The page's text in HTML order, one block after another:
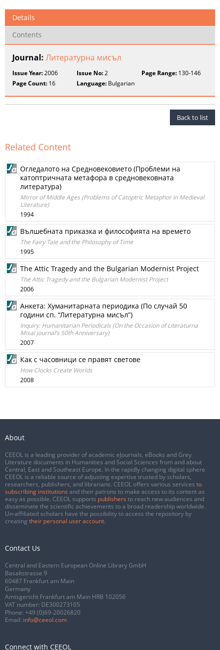
Details
Contents
Journal: Литературна мисъл
Issue Year:2006 Issue No:2 Page Range:130-146
Page Count: 16 Language: Bulgarian
Back to list
Related Content
Огледалото на Средновековието (Проблеми на
катоптричната метафора в средновековната
литература)
Mirror of Middle Ages (Problems of Catoptric Metaphor in Medieval
Literature)
1994
Вълшебната приказка и философията на времето
The Fairy Tale and the Philosophy of Time
1995
The Attic Tragedy and the Bulgarian Modernist Project
The Attic Tragedy and the Bulgarian Modernist Project
2006
Анкета: Хуманитарната периодика (По случай 50
години сп. “Литературна мисъл”)
Inquiry: Humanitarian Periodicals (On the Occasion of Literaturna
Misal journal’s 50th Anniversary)
2007
Как с часовници се правят светове
How Clocks Create Worlds
2008
About
CEEOL is a leading provider of academic eJournals, eBooks and Grey
Literature documents in Humanities and Social Sciences from and about
Central, East and Southeast Europe. In the rapidly changing digital sphere
CEEOL is a reliable source of adjusting expertise trusted by scholars,
researchers, publishers, and librarians. CEEOL offers various services to
subscribing institutions and their patrons to make access to its content as
easy as possible. CEEOL supports publishers to reach new audiences and
disseminate the scientific achievements to a broad readership worldwide.
Un-affiliated scholars have the possibility to access the repository by
creating their personal user account.
Contact Us
Central and Eastern European Online Library GmbH
Basaltstrasse 9
60487 Frankfurt am Main
Germany
Amtsgericht Frankfurt am Main HRB 102056
VAT number: DE300273105
Phone: +49 (0)69-20026820
Email: info@ceeol.com
Connect with CEEOL